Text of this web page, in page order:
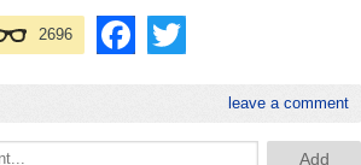
2696
leave a comment